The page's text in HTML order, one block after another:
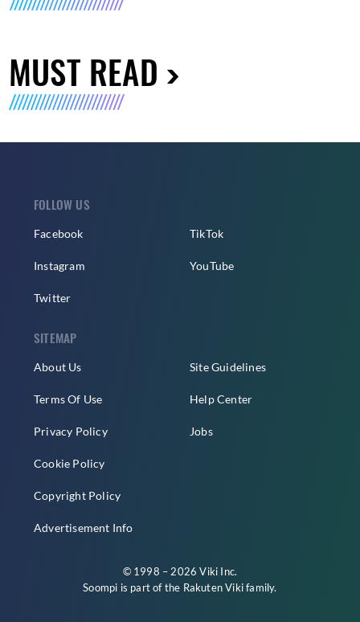
MUST READ
FOLLOW US
Facebook
Instagram
Twitter
TikTok
YouTube
SITEMAP
About Us
Terms Of Use
Privacy Policy
Cookie Policy
Copyright Policy
Advertisement Info
Site Guidelines
Help Center
Jobs
© 1998 – 2026 Viki Inc.
Soompi is part of the Rakuten Vikifamily.